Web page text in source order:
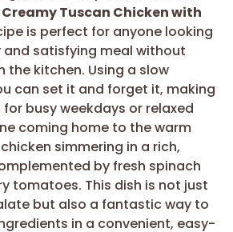
Creamy Tuscan Chicken with
is perfect for anyone looking
satisfying meal without
the kitchen. Using a slow
can set it and forget it, making
busy weekdays or relaxed
coming home to the warm
simmering in a rich,
by fresh spinach
tomatoes. This dish is not just
but also a fantastic way to
in a convenient, easy-